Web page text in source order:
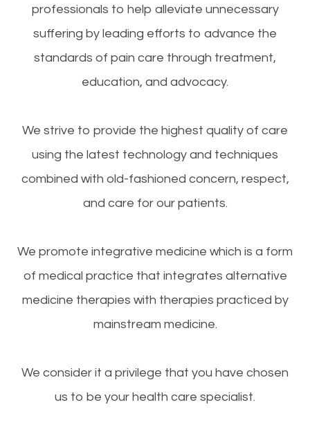
professionals to help alleviate unnecessary
suffering by leading efforts to advance the
standards of pain care through treatment,
education, and advocacy.
We strive to provide the highest quality of care
using the latest technology and techniques
combined with old-fashioned concern, respect,
and care for our patients.
We promote integrative medicine which is a form
of medical practice that integrates alternative
medicine therapies with therapies practiced by
mainstream medicine.
We consider it a privilege that you have chosen
us to be your health care specialist.